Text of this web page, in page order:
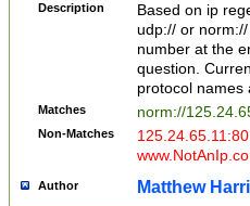
Description
Based on ip
udp:// or
number at the
question.
protocol names
Matches norm://
Non-Matches
Author Matthew